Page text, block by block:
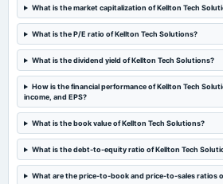
2024-12-19
board Meetings
Preferential Issue of shares
2024-11-12
board Meetings
Quarterly Results
2024-09-30
annual General Meeting
AGM
What is the market capitalization of Kellton Tech
What is the P/E ratio of Kellton Tech Solutions?
What is the dividend yield of Kellton Tech Solutions?
How is the financial performance of Kellton Tech
income, and EPS?
What is the book value of Kellton Tech Solutions?
What is the debt-to-equity ratio of Kellton Tech
What are the price-to-book and price-to-sales ratios